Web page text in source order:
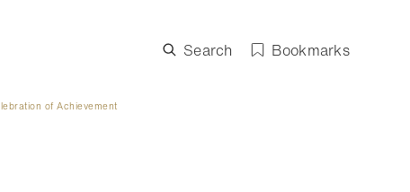
Search Bookmarks
of Achievement